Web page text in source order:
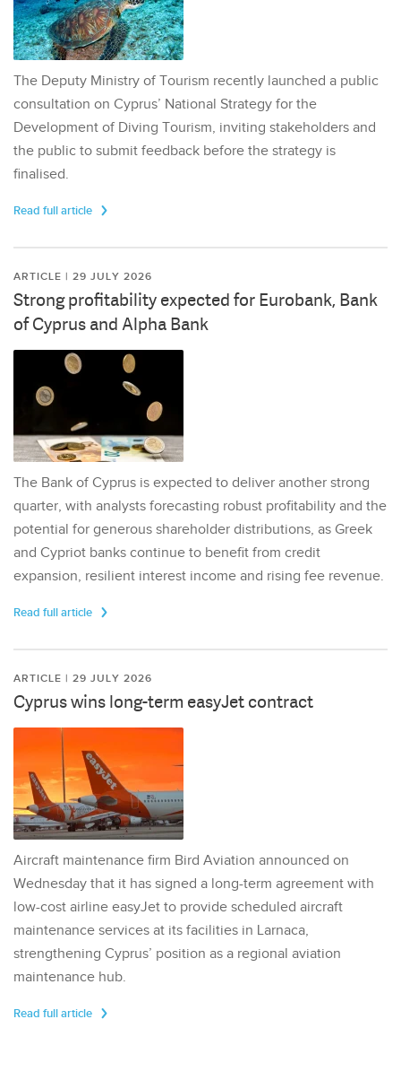
The Deputy Ministry of Tourism recently launched a public
consultation on Cyprus’ National Strategy for the
Development of Diving Tourism, inviting stakeholders and
the public to submit feedback before the strategy is
finalised.
Read full article
ARTICLE | 29 JULY 2026
Strong profitability expected for Eurobank, Bank
of Cyprus and Alpha Bank
The Bank of Cyprus is expected to deliver another strong
quarter, with analysts forecasting robust profitability and the
potential for generous shareholder distributions, as Greek
and Cypriot banks continue to benefit from credit
expansion, resilient interest income and rising fee revenue.
Read full article
ARTICLE | 29 JULY 2026
Cyprus wins long-term easyJet contract
Aircraft maintenance firm Bird Aviation announced on
Wednesday that it has signed a long-term agreement with
low-cost airline easyJet to provide scheduled aircraft
maintenance services at its facilities in Larnaca,
strengthening Cyprus’ position as a regional aviation
maintenance hub.
Read full article